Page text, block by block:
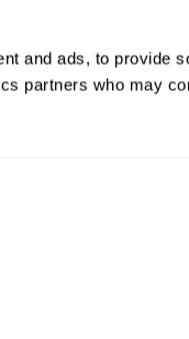
and ads, to provide
partners who may